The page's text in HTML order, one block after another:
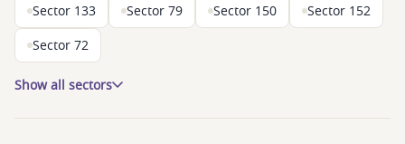
Sector 133 Sector 79 Sector 150 Sector 152
Sector 72
Show all sectors